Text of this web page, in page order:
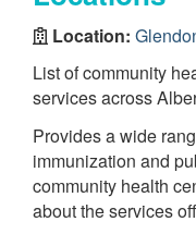
Location:
List of community
services across
Provides a wide
immunization and
community health
about the services